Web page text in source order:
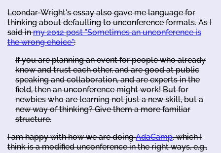
Leondar-Wright's essay also gave me language for
thinking about defaulting to unconference formats. As I
said inmy 2012 post "Sometimes an unconference is
the wrong choice":
If you are planning an event for people who already
know and trust each other, and are good at public
speaking and collaboration, and are experts in the
field, then an unconference might work! But for
newbies who are learning not just a new skill, but a
new way of thinking? Give them a more familiar
structure.
I am happy with how we are doingAdaCamp, which I
think is a modified unconference in the right ways, e.g.,